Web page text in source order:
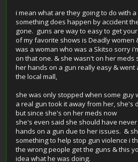
i mean what are they going to do with
something does happen by accident
gone. guns are way to easy to get
of my favorite shows is Deadly women
was a woman who was a Skitso sorry
on that one. & she wasn't on her meds
her hands on a gun really easy &
the local mall,
she was only stopped when some guy
a real gun took it away from her, she's
but since she's on her meds now
she's even said she should have
hands on a gun due to her issues. &
something to help stop gun violence i
the wrong people get the guns & this
idea what he was doing.